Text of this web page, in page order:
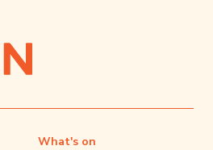
What's on